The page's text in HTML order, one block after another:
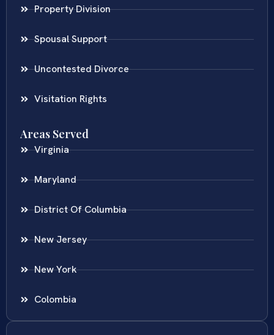
Property Division
Spousal Support
Uncontested Divorce
Visitation Rights
Areas Served
Virginia
Maryland
District Of Columbia
New Jersey
New York
Colombia